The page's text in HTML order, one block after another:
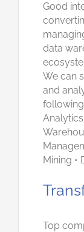
Good
data
We can
and
following
Mining •
Top